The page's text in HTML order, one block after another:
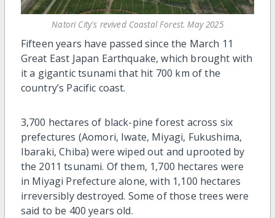
Natori City's revived Coastal Forest. May 2025
Fifteen years have passed since the March 11
Great East Japan Earthquake, which brought with
it a gigantic tsunami that hit 700 km of the
country’s Pacific coast.
3,700 hectares of black-pine forest across six
prefectures (Aomori, Iwate, Miyagi, Fukushima,
Ibaraki, Chiba) were wiped out and uprooted by
the 2011 tsunami. Of them, 1,700 hectares were
in Miyagi Prefecture alone, with 1,100 hectares
irreversibly destroyed. Some of those trees were
said to be 400 years old.